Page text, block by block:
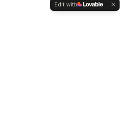
Edit with